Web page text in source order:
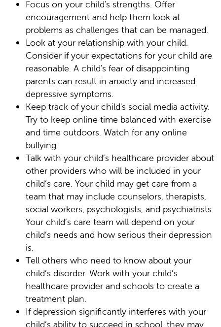
Focus on your child's strengths. Offer
encouragement and help them look at
problems as challenges that can be managed.
Look at your relationship with your child.
Consider if your expectations for your child are
reasonable. A child's fear of disappointing
parents can result in anxiety and increased
depressive symptoms.
Keep track of your child's social media activity.
Try to keep online time balanced with exercise
and time outdoors. Watch for any online
bullying.
Talk with your child’s healthcare provider about
other providers who will be included in your
child’s care. Your child may get care from a
team that may include counselors, therapists,
social workers, psychologists, and psychiatrists.
Your child’s care team will depend on your
child’s needs and how serious their depression
is.
Tell others who need to know about your
child’s disorder. Work with your child’s
healthcare provider and schools to create a
treatment plan.
If depression significantly interferes with your
child’s ability to succeed in school, they may